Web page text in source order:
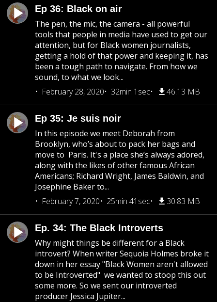
Ep 36: Black on air
The pen, the mic, the camera - all powerful
tools that people in media have used to get our
attention, but for Black women journalists,
getting a hold of that power and keeping it, has
been a tough path to navigate. From how we
sound, to what we look...
February 28, 2020
32min 1sec 46.13 MB
Ep 35: Je suis noir
In this episode we meet Deborah from
Brooklyn, who’s about to pack her bags and
move to Paris. It's a place she’s always adored,
along with the likes of other famous African
Americans; Richard Wright, James Baldwin, and
Josephine Baker to...
February 7, 2020
25min 41sec 30.83 MB
Ep. 34: The Black Introverts
Why might things be different for a Black
introvert? When writer Sequoia Holmes broke it
down in her essay "Black Women aren't allowed
to be Introverted" we wanted to stoop this out
some more. So we sent our introverted
producer Jessica Jupiter...